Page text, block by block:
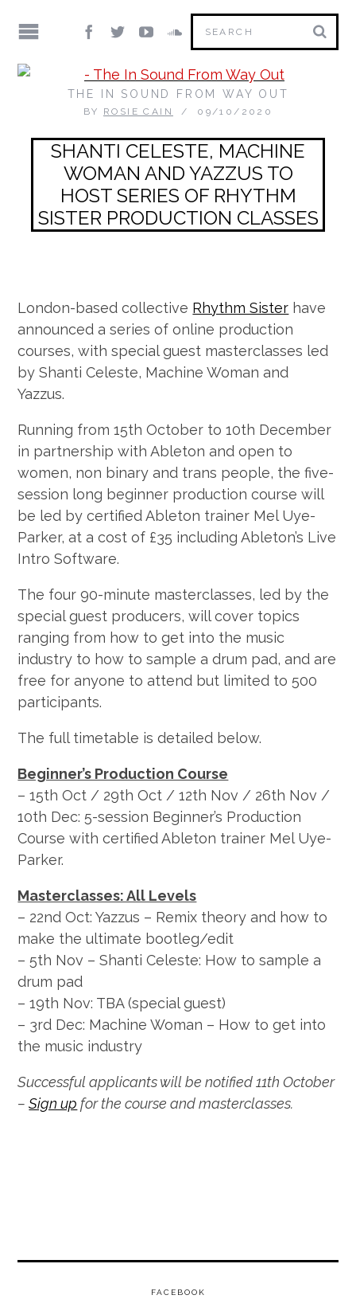
THE IN SOUND FROM WAY OUT
BY ROSIE CAIN 09/10/2020
SHANTI CELESTE, MACHINE
WOMAN AND YAZZUS TO
HOST SERIES OF RHYTHM
SISTER PRODUCTION CLASSES
London-based collective Rhythm Sister have
announced a series of online production
courses, with special guest masterclasses led
by Shanti Celeste, Machine Woman and
Yazzus.
Running from 15th October to 10th December
in partnership with Ableton and open to
women, non binary and trans people, the five-
session long beginner production course will
be led by certified Ableton trainer Mel Uye-
Parker, at a cost of £35 including Ableton’s Live
Intro Software.
The four 90-minute masterclasses, led by the
special guest producers, will cover topics
ranging from how to get into the music
industry to how to sample a drum pad, and are
free for anyone to attend but limited to 500
participants.
The full timetable is detailed below.
Beginner’s Production Course
– 15th Oct / 29th Oct / 12th Nov / 26th Nov /
10th Dec: 5-session Beginner’s Production
Course with certified Ableton trainer Mel Uye-
Parker.
Masterclasses: All Levels
– 22nd Oct: Yazzus – Remix theory and how to
make the ultimate bootleg/edit
– 5th Nov – Shanti Celeste: How to sample a
drum pad
– 19th Nov: TBA (special guest)
– 3rd Dec: Machine Woman – How to get into
the music industry
Successful applicants will be notified 11th October
–Sign up for the course and masterclasses.
FACEBOOK